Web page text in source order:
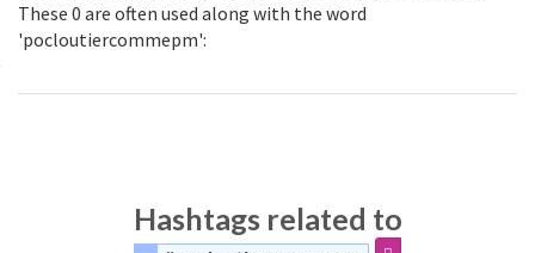
These 0 are often used along with the word
'pocloutiercommepm':
Hashtags related to